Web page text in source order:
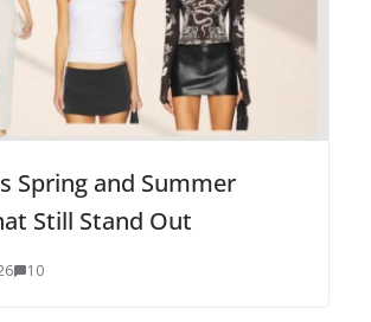
Spring and Summer
Still Stand Out
10